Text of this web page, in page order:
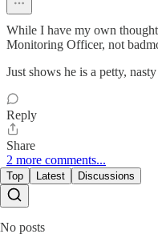
While I have my own
Monitoring Officer, not
Just shows he is a petty,
Reply
Share
2 more comments...
Top Latest Discussions
No posts